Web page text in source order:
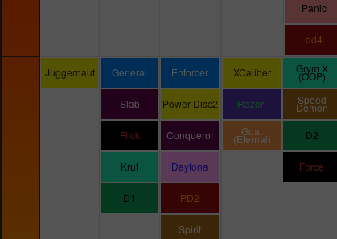
Panic
dd4
Juggernaut General
Slab
Flick
Krut
D1
Enforcer
Power Disc2
Conqueror
Daytona
PD2
Spirit
XCaliber
Razeri
Goat
(Eternal)
Grym X
(OOP)
Speed
Demon
D2
Force